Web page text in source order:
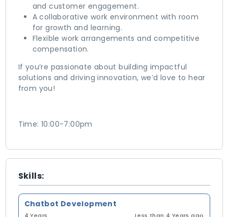
and customer engagement.
A collaborative work environment with room
for growth and learning.
Flexible work arrangements and competitive
compensation.
If you’re passionate about building impactful
solutions and driving innovation, we’d love to hear
from you!
Time: 10:00-7:00pm
Skills:
Chatbot Development